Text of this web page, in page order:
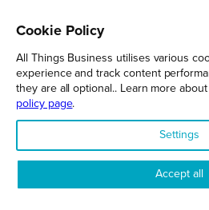
Registered in England No. 04904401 |
Cookie Policy
All Things Business utilises various
experience and track content
they are all optional.. Learn more
policy page.
Settings
Accept all